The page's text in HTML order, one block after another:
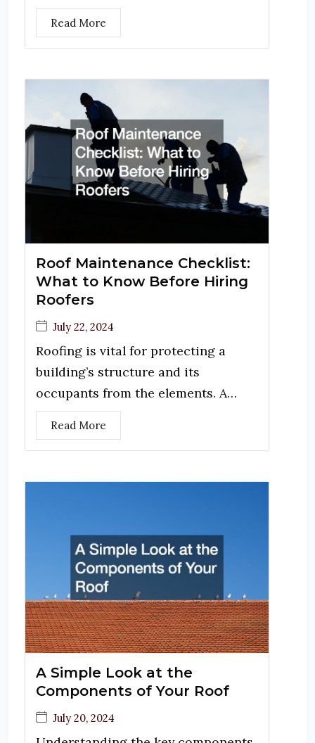
Read More
Roof Maintenance Checklist:
What to Know Before Hiring
Roofers
July 22, 2024
Roofing is vital for protecting a
building’s structure and its
occupants from the elements. A…
Read More
A Simple Look at the
Components of Your Roof
July 20, 2024